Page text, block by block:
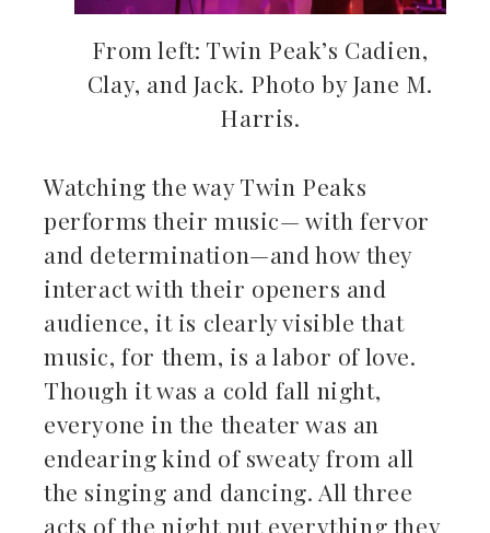
From left: Twin Peak’s Cadien,
Clay, and Jack. Photo by Jane M.
Harris.
Watching the way Twin Peaks
performs their music— with fervor
and determination—and how they
interact with their openers and
audience, it is clearly visible that
music, for them, is a labor of love.
Though it was a cold fall night,
everyone in the theater was an
endearing kind of sweaty from all
the singing and dancing. All three
acts of the night put everything they